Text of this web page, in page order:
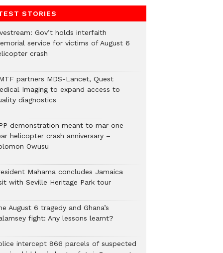
STORIES
Gov’t holds interfaith
service for victims of August 6
crash
partners MDS-Lancet, Quest
Imaging to expand access to
diagnostics
demonstration meant to mar one-
helicopter crash anniversary –
Owusu
Mahama concludes Jamaica
with Seville Heritage Park tour
August 6 tragedy and Ghana’s
fight: Any lessons learnt?
intercept 866 parcels of suspected